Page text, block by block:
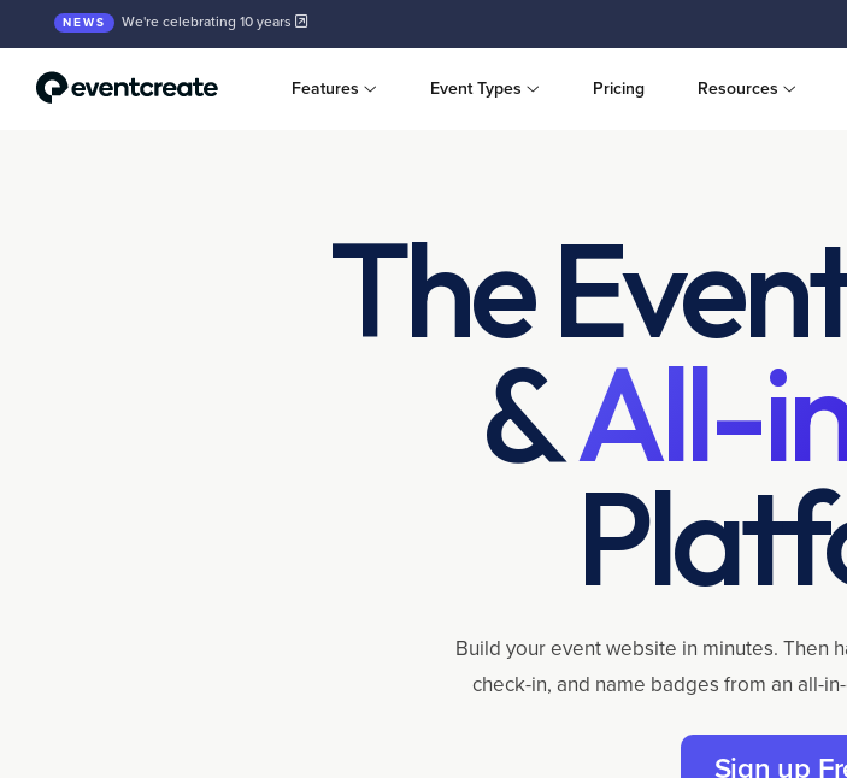
NEWS We're celebrating 10 years
Features Event Types Pricing Resources
The
&All-
Build your event website in minutes. Then
check-in, and name badges from an all-
Sign up